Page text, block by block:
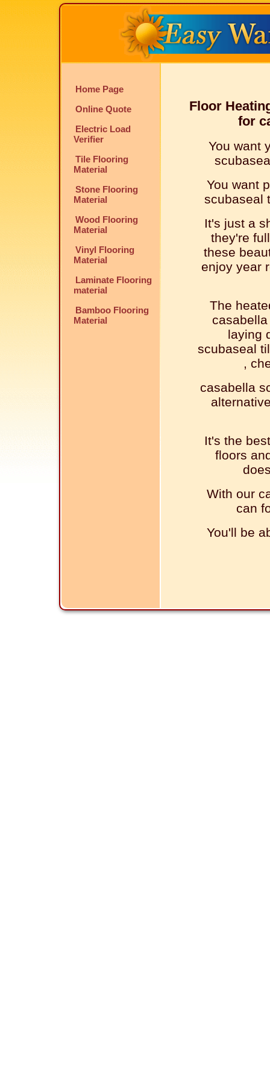
Home Page
Online Quote
Electric Load
Verifier
Tile Flooring
Material
Stone Flooring
Material
Wood Flooring
Material
Vinyl Flooring
Material
Laminate Flooring
material
Bamboo Flooring
Material
Floor
for
You want
You want
scubaseal
It's just a
they're
these
enjoy year
The
laying
scubaseal
,
casabella
It's the
floors
With our
can
You'll be